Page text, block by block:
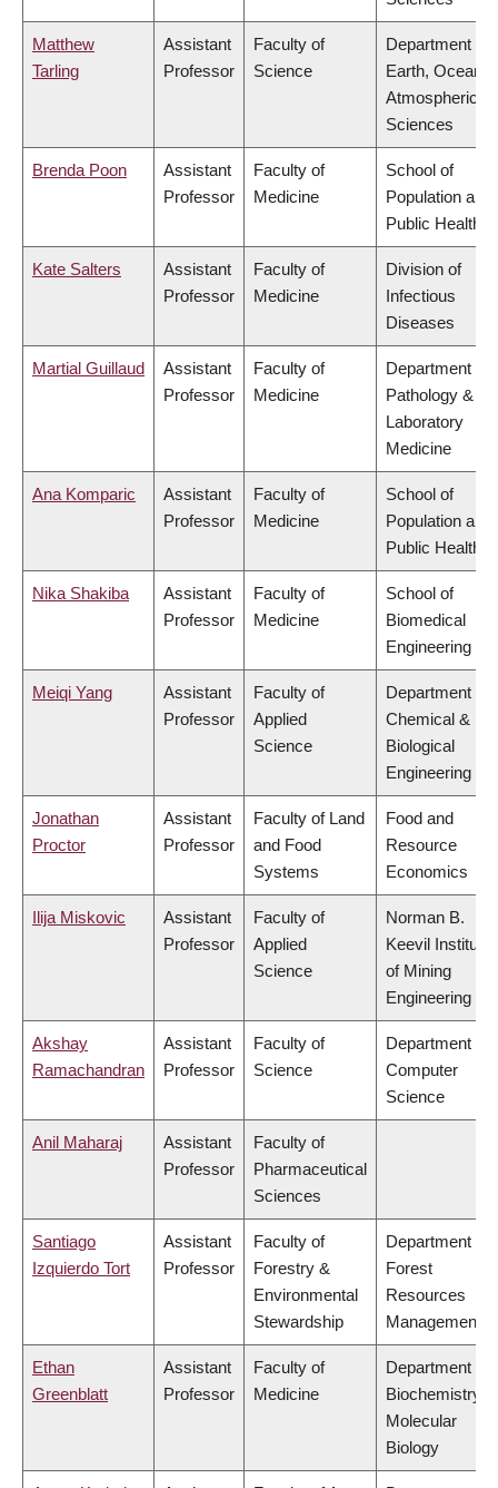
Matthew
Tarling
Assistant
Professor
Faculty of
Science
Department of
Earth, Ocean &
Atmospheric
Sciences
Brenda Poon
Assistant
Professor
Faculty of
Medicine
School of
Population and
Public Health
Kate Salters
Assistant
Professor
Faculty of
Medicine
Division of
Infectious
Diseases
Martial Guillaud
Assistant
Professor
Faculty of
Medicine
Department of
Pathology &
Laboratory
Medicine
Ana Komparic
Assistant
Professor
Faculty of
Medicine
School of
Population and
Public Health
Nika Shakiba
Assistant
Professor
Faculty of
Medicine
School of
Biomedical
Engineering
Meiqi Yang
Assistant
Professor
Faculty of
Applied
Science
Department of
Chemical &
Biological
Engineering
Jonathan
Proctor
Assistant
Professor
Faculty of Land
and Food
Systems
Food and
Resource
Economics
Ilija Miskovic
Assistant
Professor
Faculty of
Applied
Science
Norman B.
Keevil Institute
of Mining
Engineering
Akshay
Ramachandran
Assistant
Professor
Faculty of
Science
Department of
Computer
Science
Anil Maharaj
Assistant
Professor
Faculty of
Pharmaceutical
Sciences
Santiago
Izquierdo Tort
Assistant
Professor
Faculty of
Forestry &
Environmental
Stewardship
Department of
Forest
Resources
Management
Ethan
Greenblatt
Assistant
Professor
Faculty of
Medicine
Department of
Biochemistry &
Molecular
Biology